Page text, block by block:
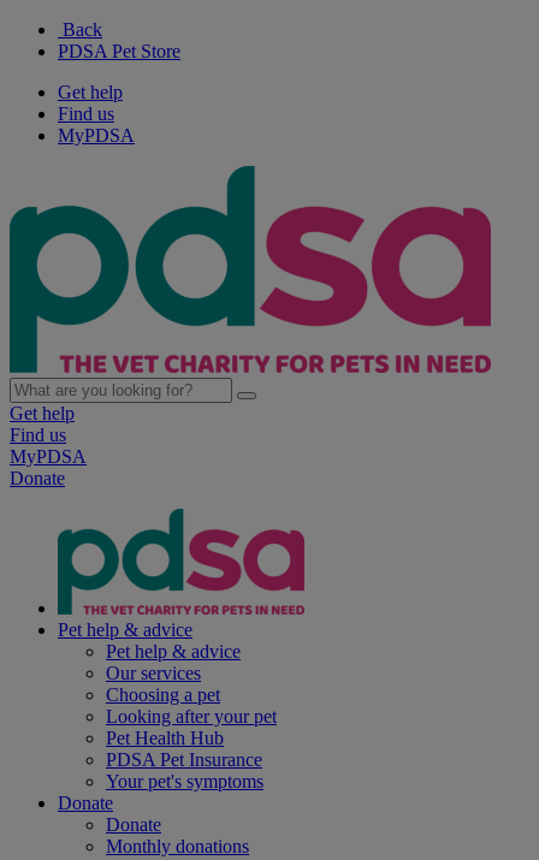
Back
PDSA Pet Store
Get help
Find us
MyPDSA
Get help
Find us
MyPDSA
Donate
Pet help & advice
Pet help & advice
Our services
Choosing a pet
Looking after your pet
Pet Health Hub
PDSA Pet Insurance
Your pet's symptoms
Donate
Donate
Monthly donations